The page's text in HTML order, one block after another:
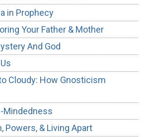
in Prophecy
Your Father & Mother
And God
Cloudy: How Gnosticism
Mindedness
Powers, & Living Apart